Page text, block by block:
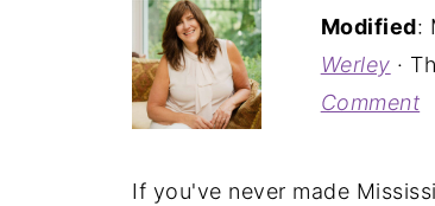
Modified:
Werley ·
Comment
If you've never made